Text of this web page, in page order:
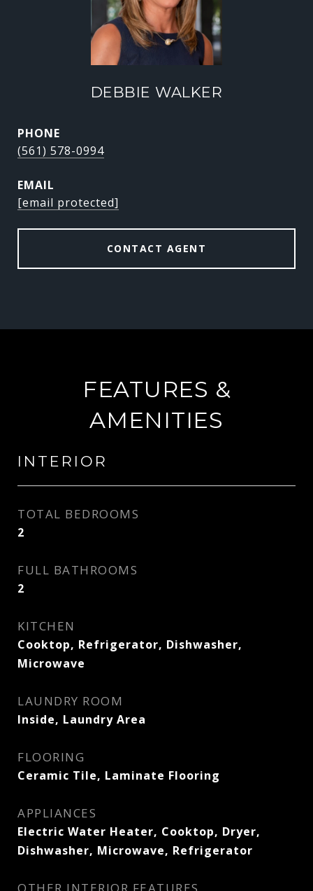
DEBBIE WALKER
PHONE
(561) 578-0994
EMAIL
[email protected]
CONTACT AGENT
FEATURES &
AMENITIES
INTERIOR
TOTAL BEDROOMS
2
FULL BATHROOMS
2
KITCHEN
Cooktop, Refrigerator, Dishwasher,
Microwave
LAUNDRY ROOM
Inside, Laundry Area
FLOORING
Ceramic Tile, Laminate Flooring
APPLIANCES
Electric Water Heater, Cooktop, Dryer,
Dishwasher, Microwave, Refrigerator